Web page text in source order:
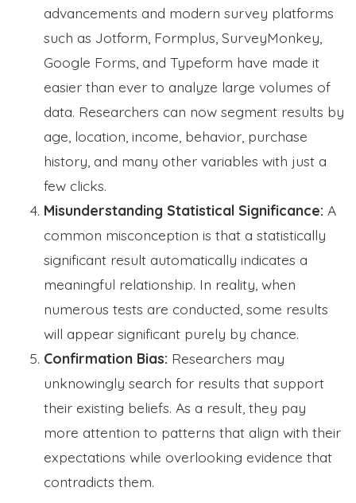
advancements and modern survey platforms
such as Jotform, Formplus, SurveyMonkey,
Google Forms, and Typeform have made it
easier than ever to analyze large volumes of
data. Researchers can now segment results by
age, location, income, behavior, purchase
history, and many other variables with just a
few clicks.
Misunderstanding Statistical Significance: A
common misconception is that a statistically
significant result automatically indicates a
meaningful relationship. In reality, when
numerous tests are conducted, some results
will appear significant purely by chance.
Confirmation Bias: Researchers may
unknowingly search for results that support
their existing beliefs. As a result, they pay
more attention to patterns that align with their
expectations while overlooking evidence that
contradicts them.